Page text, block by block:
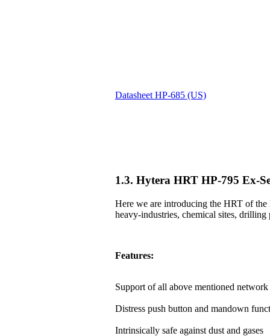
Datasheet HP-685 (US)
1.3. Hytera HRT HP-795 Ex-
Here we are introducing the HRT of the
heavy-industries, chemical sites,
Features:
Support of all above mentioned network
Distress push button and mandown
Intrinsically safe against dust and gases